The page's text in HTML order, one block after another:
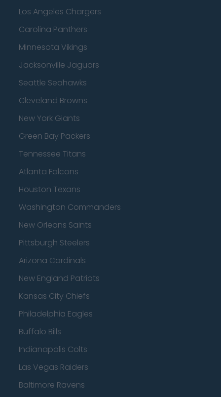
Los Angeles Chargers
Carolina Panthers
Minnesota Vikings
Jacksonville Jaguars
Seattle Seahawks
Cleveland Browns
New York Giants
Green Bay Packers
Tennessee Titans
Atlanta Falcons
Houston Texans
Washington Commanders
New Orleans Saints
Pittsburgh Steelers
Arizona Cardinals
New England Patriots
Kansas City Chiefs
Philadelphia Eagles
Buffalo Bills
Indianapolis Colts
Las Vegas Raiders
Baltimore Ravens